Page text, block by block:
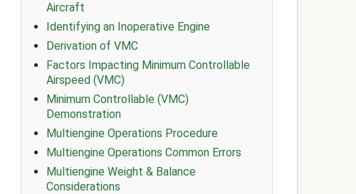
Aircraft
Identifying an Inoperative Engine
Derivation of VMC
Factors Impacting Minimum Controllable
Airspeed (VMC)
Minimum Controllable (VMC)
Demonstration
Multiengine Operations Procedure
Multiengine Operations Common Errors
Multiengine Weight & Balance
Considerations